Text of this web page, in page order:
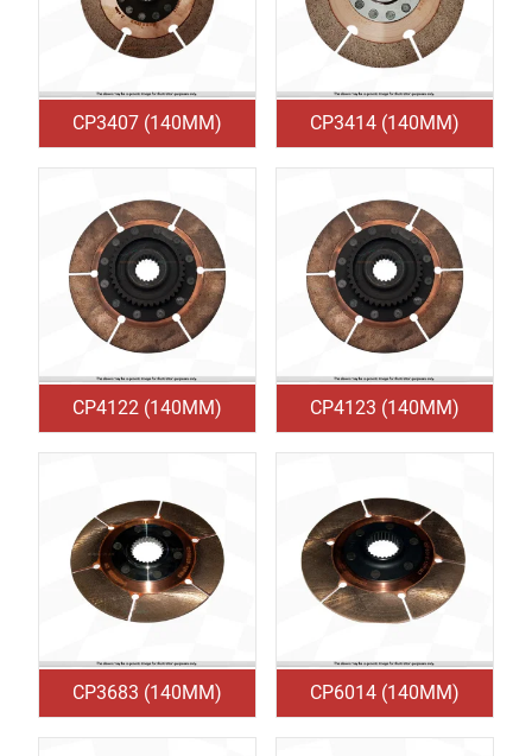
CP3407 (140MM) CP3414 (140MM)
CP4122 (140MM) CP4123 (140MM)
CP3683 (140MM) CP6014 (140MM)